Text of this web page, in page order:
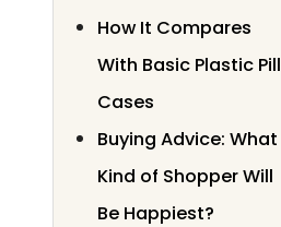
How It Compares
With Basic Plastic Pill
Cases
Buying Advice: What
Kind of Shopper Will
Be Happiest?